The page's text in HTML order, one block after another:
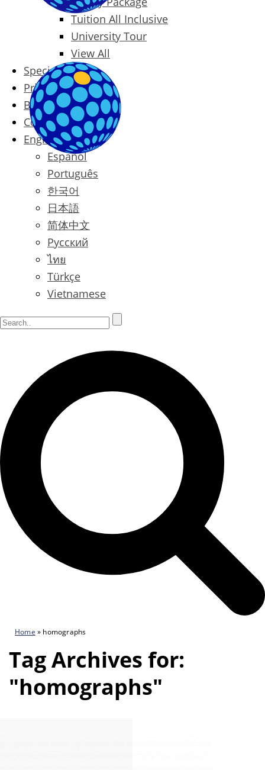
Tuition All Inclusive
University Tour
View All
Special Offers
Prices
Blog
Contact
English
Español
Português
한국어
日本語
简体中文
Русский
ไทย
Türkçe
Vietnamese
Home » homographs
Tag Archives for:
"homographs"